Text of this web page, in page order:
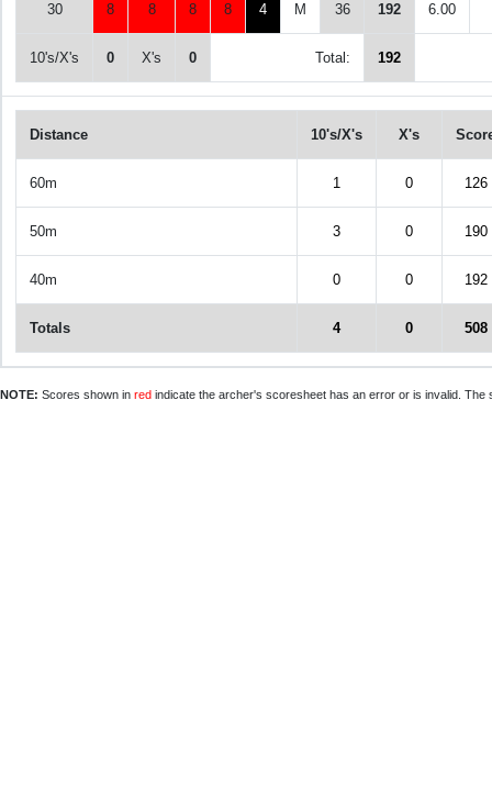
30 8 8 8 8 4 M 36 192 6.00
10's/X's 0 X's 0 Total: 192
Distance 10's/X's X's
60m 1 0 126
50m 3 0 190
40m 0 0 192
Totals 4 0 508
NOTE: Scores shown in red indicate the archer's scoresheet has an error or is invalid.